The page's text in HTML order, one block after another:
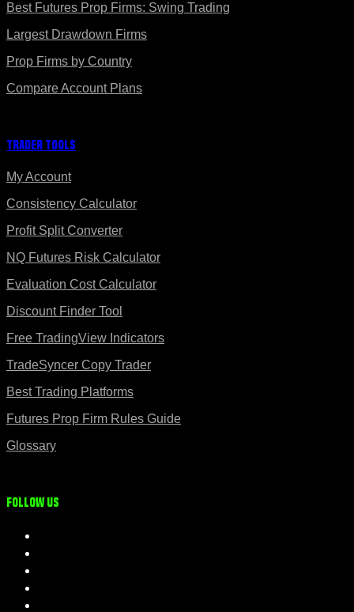
Best Futures Prop Firms: Swing Trading
Largest Drawdown Firms
Prop Firms by Country
Compare Account Plans
Trader Tools
My Account
Consistency Calculator
Profit Split Converter
NQ Futures Risk Calculator
Evaluation Cost Calculator
Discount Finder Tool
Free TradingView Indicators
TradeSyncer Copy Trader
Best Trading Platforms
Futures Prop Firm Rules Guide
Glossary
Follow us